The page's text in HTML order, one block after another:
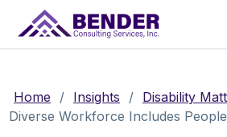
Main Navigation
Home / Insights / Disability
Diverse Workforce Includes